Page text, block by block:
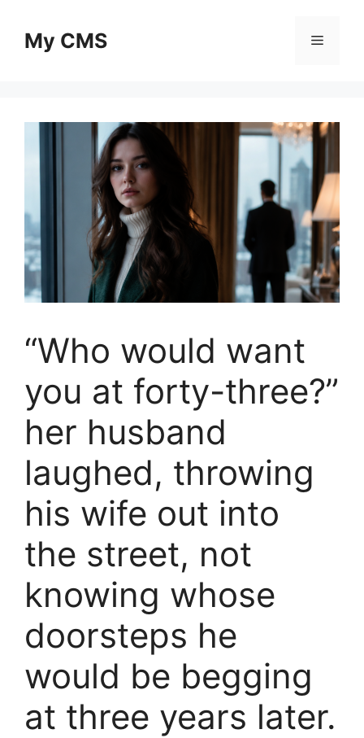
contentMy CMS Menu
“Who would want
you at forty-three?”
her husband
laughed, throwing
his wife out into
the street, not
knowing whose
doorsteps he
would be begging
at three years later.